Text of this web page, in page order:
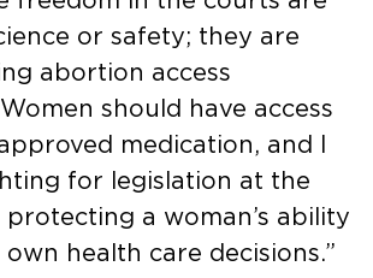
or safety; they are
abortion access
should have access
medication, and I
for legislation at the
protecting a woman’s ability
health care decisions.”